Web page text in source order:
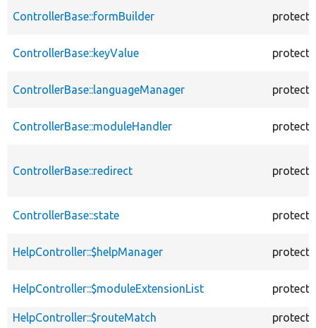
ControllerBase::formBuilder
ControllerBase::keyValue
ControllerBase::languageManager
ControllerBase::moduleHandler
ControllerBase::redirect
ControllerBase::state
HelpController::$helpManager
HelpController::$moduleExtensionList
HelpController::$routeMatch